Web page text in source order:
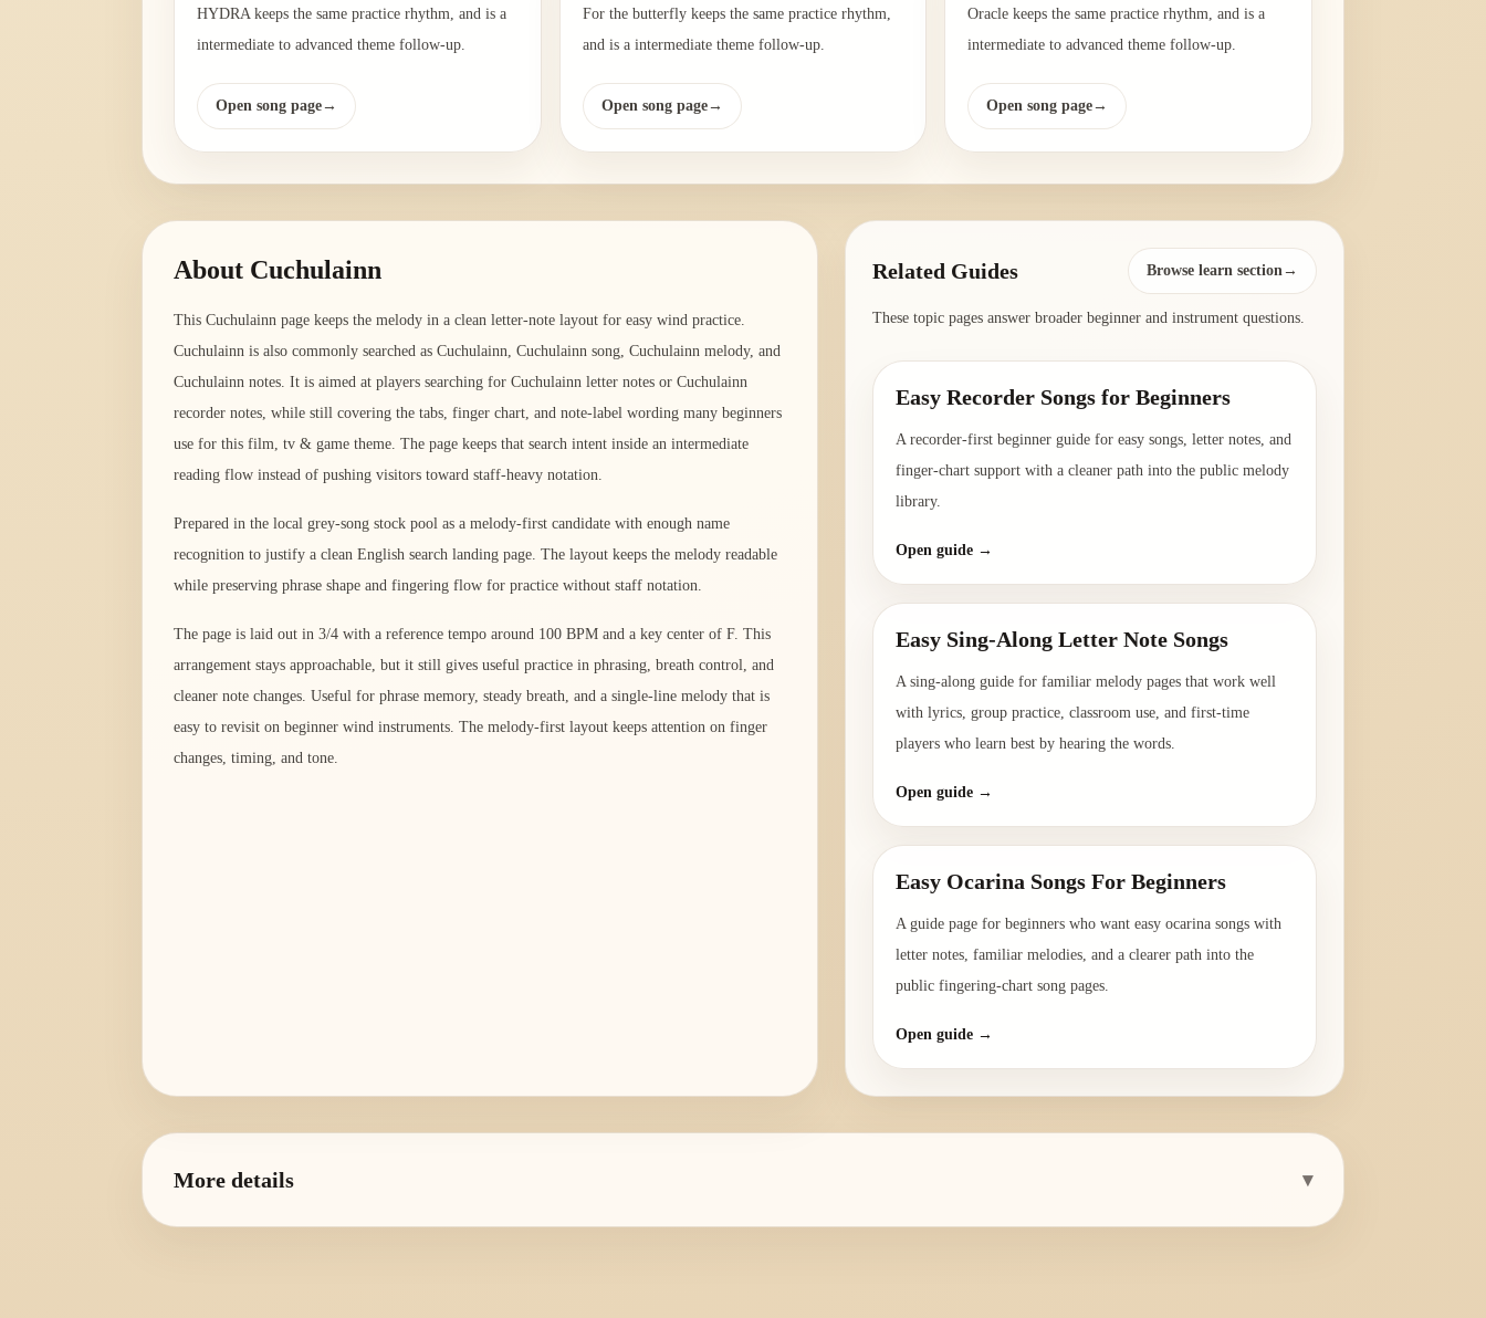
HYDRA keeps the same practice rhythm, and is a
intermediate to advanced theme follow-up.
Open song page→
For the butterfly keeps the same practice rhythm,
and is a intermediate theme follow-up.
Open song page→
Oracle keeps the same practice rhythm, and is a
intermediate to advanced theme follow-up.
Open song page→
About Cuchulainn
This Cuchulainn page keeps the melody in a clean letter-note layout for easy wind practice.
Cuchulainn is also commonly searched as Cuchulainn, Cuchulainn song, Cuchulainn melody, and
Cuchulainn notes. It is aimed at players searching for Cuchulainn letter notes or Cuchulainn
recorder notes, while still covering the tabs, finger chart, and note-label wording many beginners
use for this film, tv & game theme. The page keeps that search intent inside an intermediate
reading flow instead of pushing visitors toward staff-heavy notation.
Prepared in the local grey-song stock pool as a melody-first candidate with enough name
recognition to justify a clean English search landing page. The layout keeps the melody readable
while preserving phrase shape and fingering flow for practice without staff notation.
The page is laid out in 3/4 with a reference tempo around 100 BPM and a key center of F. This
arrangement stays approachable, but it still gives useful practice in phrasing, breath control, and
cleaner note changes. Useful for phrase memory, steady breath, and a single-line melody that is
easy to revisit on beginner wind instruments. The melody-first layout keeps attention on finger
changes, timing, and tone.
Related Guides Browse learn section→
These topic pages answer broader beginner and instrument questions.
Easy Recorder Songs for Beginners
A recorder-first beginner guide for easy songs, letter notes, and
finger-chart support with a cleaner path into the public melody
library.
Open guide →
Easy Sing-Along Letter Note Songs
A sing-along guide for familiar melody pages that work well
with lyrics, group practice, classroom use, and first-time
players who learn best by hearing the words.
Open guide →
Easy Ocarina Songs For Beginners
A guide page for beginners who want easy ocarina songs with
letter notes, familiar melodies, and a clearer path into the
public fingering-chart song pages.
Open guide →
More details ▾